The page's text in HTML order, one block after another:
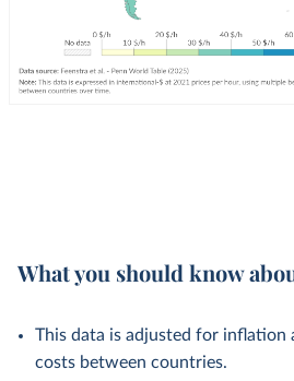
What you should know
This data is adjusted for inflation
costs between countries.